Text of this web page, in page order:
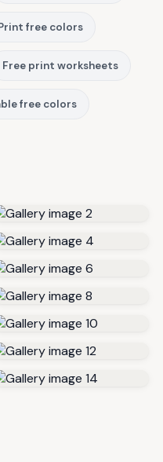
free colors
Free print worksheets
free colors